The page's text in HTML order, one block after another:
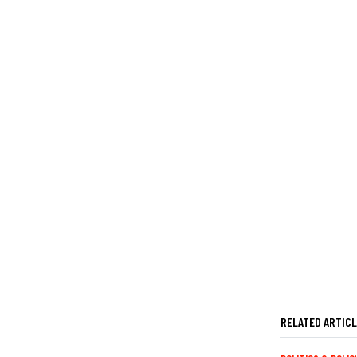
RELATED